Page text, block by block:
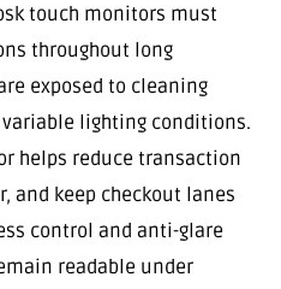
touch monitors must
throughout long
exposed to cleaning
lighting conditions.
helps reduce transaction
and keep checkout lanes
control and anti-glare
readable under